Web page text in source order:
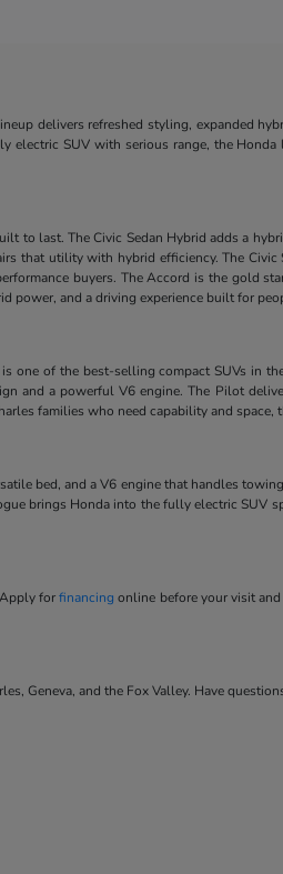
delivers refreshed styling, expanded
SUV with serious range, the
last. The Civic Sedan Hybrid adds a
that utility with hybrid efficiency. The
buyers. The Accord is the gold
power, and a driving experience built for
one of the best-selling compact SUVs
and a powerful V6 engine. The Pilot
families who need capability and space,
bed, and a V6 engine that handles
brings Honda into the fully electric SUV
Apply forfinancing online before your visit
Geneva, and the Fox Valley. Have